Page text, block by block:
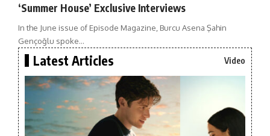
‘Summer House’ Exclusive Interviews
In the June issue of Episode Magazine, Burcu Asena Şahin
Gençoğlu spoke…
Latest Articles Video